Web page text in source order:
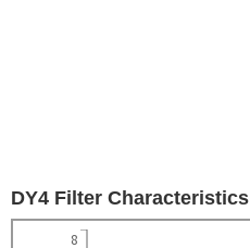
DY4 Filter Characteristics